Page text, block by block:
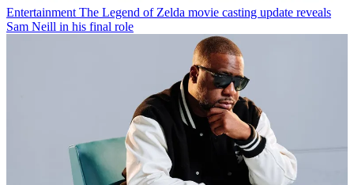
Entertainment The Legend of Zelda movie casting update reveals
Sam Neill in his final role